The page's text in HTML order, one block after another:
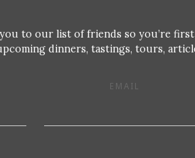
to our list of friends so you’re
dinners, tastings, tours,
EMAIL